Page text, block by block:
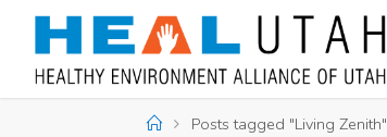
content
HomePosts tagged "Living Zenith"